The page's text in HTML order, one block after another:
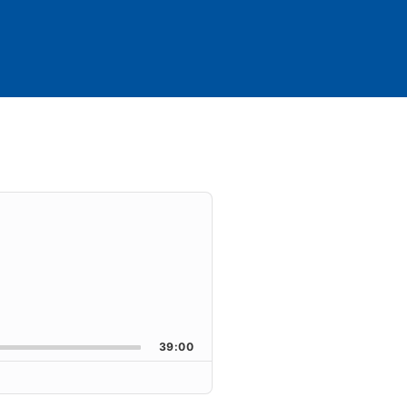
39:00